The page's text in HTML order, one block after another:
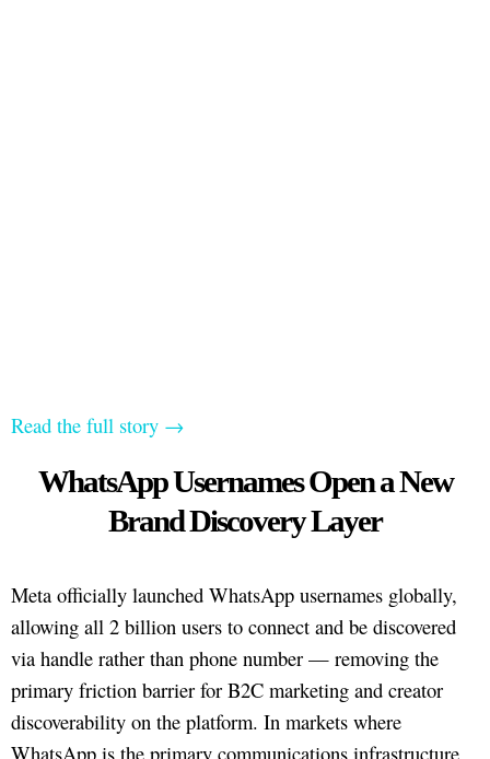
Read the full story →
WhatsApp Usernames Open a New
Brand Discovery Layer
Meta officially launched WhatsApp usernames globally,
allowing all 2 billion users to connect and be discovered
via handle rather than phone number — removing the
primary friction barrier for B2C marketing and creator
discoverability on the platform. In markets where
WhatsApp is the primary communications infrastructure